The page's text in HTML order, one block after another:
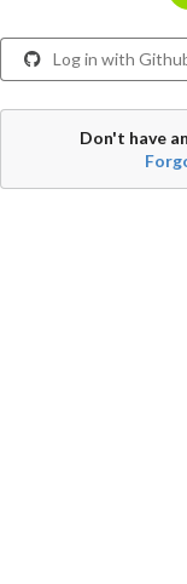
Log in with
Don't have